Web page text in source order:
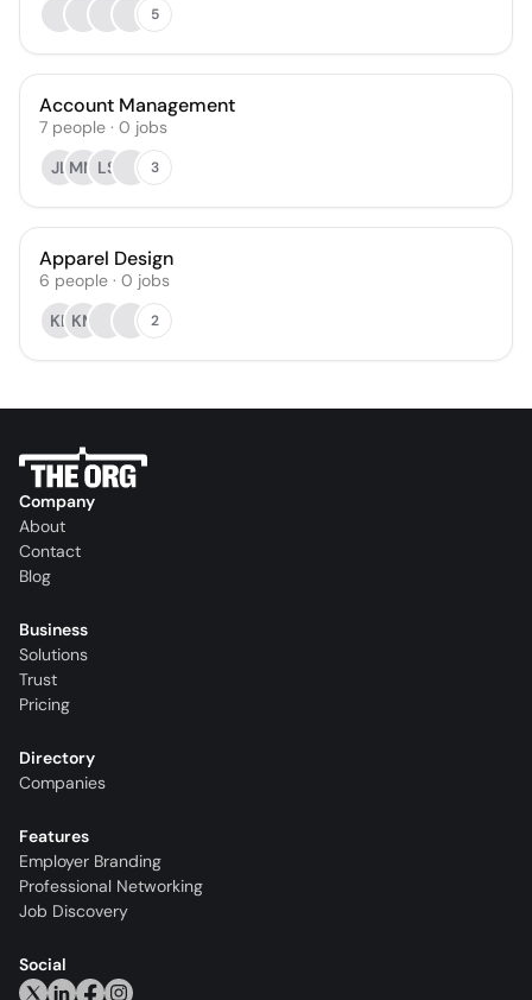
5
Account Management
7 people · 0 jobs
JLMM LS 3
Apparel Design
6 people · 0 jobs
KL KM 2
Company
About
Contact
Blog
Business
Solutions
Trust
Pricing
Directory
Companies
Features
Employer Branding
Professional Networking
Job Discovery
Social